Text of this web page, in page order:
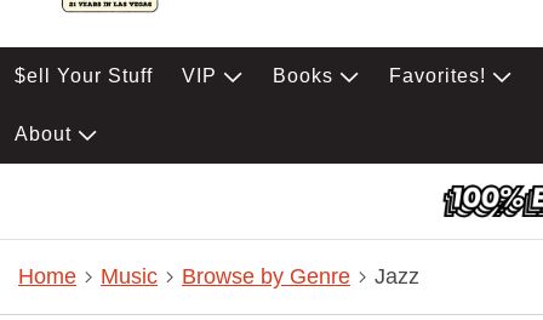
$ell Your Stuff VIP Books Favorites!
About
Home Music Browse by Genre Jazz